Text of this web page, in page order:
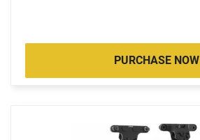
PURCHASE NOW